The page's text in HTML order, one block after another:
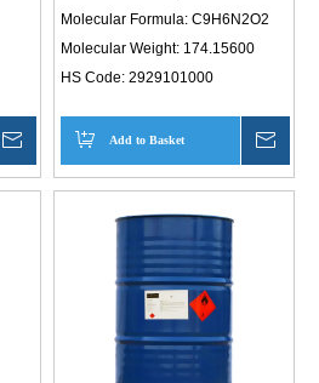
Molecular Formula: C9H6N2O2
Molecular Weight: 174.15600
HS Code: 2929101000
Add to Basket